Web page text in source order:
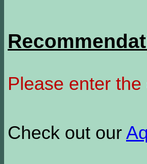
Please enter
Check out our